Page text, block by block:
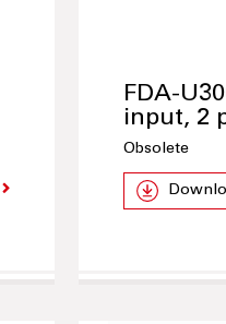
FDA-
input, 2
Obsolete